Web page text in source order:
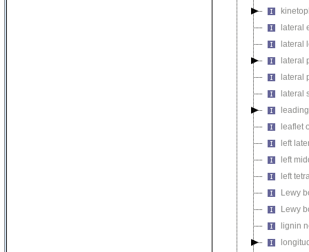
lateral
lateral
lateral
lateral
lateral
leaflet
left
left
left
Lewy
Lewy
lignin